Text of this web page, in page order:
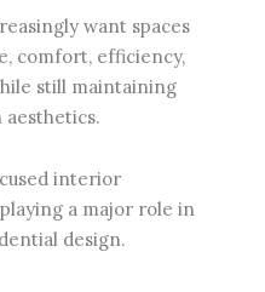
want spaces
comfort, efficiency,
still maintaining
aesthetics.
interior
a major role in
design.